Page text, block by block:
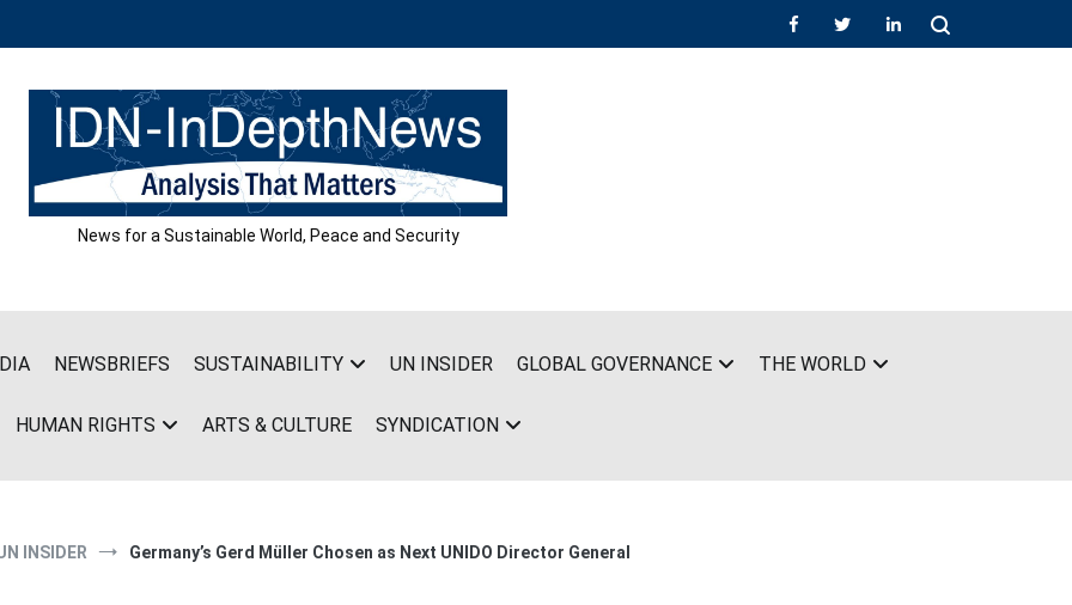
News for a Sustainable World, Peace and Security
NEWSBRIEFS SUSTAINABILITY UN INSIDER GLOBAL GOVERNANCE THE WORLD
HUMAN RIGHTS ARTS & CULTURE SYNDICATION
INSIDER Germany’s Gerd Müller Chosen as Next UNIDO Director General